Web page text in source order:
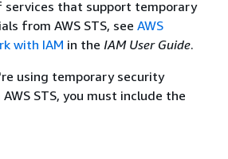
services that support temporary
from AWS STS, see AWS
with IAM in the IAM User Guide.
using temporary security
STS, you must include the